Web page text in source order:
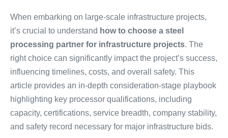
When embarking on large-scale infrastructure projects,
it’s crucial to understand how to choose a steel
processing partner for infrastructure projects. The
right choice can significantly impact the project’s success,
influencing timelines, costs, and overall safety. This
article provides an in-depth consideration-stage playbook
highlighting key processor qualifications, including
capacity, certifications, service breadth, company stability,
and safety record necessary for major infrastructure bids.